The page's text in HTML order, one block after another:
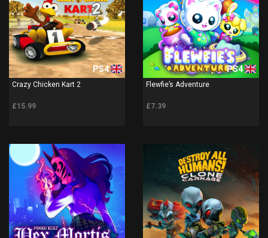
PS4
Crazy Chicken Kart 2
£15.99
PS4
Flewfie’s Adventure
£7.39